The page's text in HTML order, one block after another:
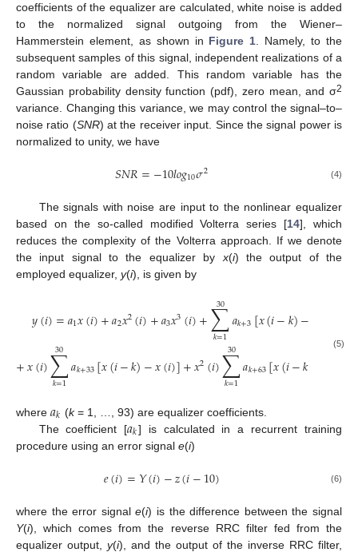
coefficients of the equalizer are calculated, white noise is added
to the normalized signal outgoing from the Wiener–
Hammerstein element, as shown in Figure 1 . Namely, to the
subsequent samples of this signal, independent realizations of a
random variable are added. This random variable has the
Gaussian probability density function (pdf), zero mean, and σ2
variance. Changing this variance, we may control the signal–to–
noise ratio (SNR) at the receiver input. Since the signal power is
normalized to unity, we have
𝑆𝑁𝑅=−10𝑙𝑜𝑔10𝜎2 (4)
The signals with noise are input to the nonlinear equalizer
based on the so-called modified Volterra series [14], which
reduces the complexity of the Volterra approach. If we denote
the input signal to the equalizer byx(i) the output of the
employed equalizer, y(i), is given by
𝑦(𝑖)=𝑎1𝑥(𝑖)+𝑎2𝑥2(𝑖)+𝑎3𝑥3(𝑖)+∑
𝑘=1
30 𝑎𝑘+3[𝑥(𝑖−𝑘)−
+𝑥(𝑖)∑
𝑘=1
30 𝑎𝑘+33[𝑥(𝑖−𝑘)−𝑥(𝑖)]+𝑥2(𝑖)∑
𝑘=1
30 𝑎𝑘+63[𝑥(𝑖−𝑘)
(5)
where 𝑎𝑘 (k= 1, …, 93) are equalizer coefficients.
The coefficient [𝑎𝑘] is calculated in a recurrent training
procedure using an error signal e(i)
𝑒(𝑖)=𝑌(𝑖)−𝑧(𝑖−10) (6)
where the error signale(i) is the difference between the signal
Y(i), which comes from the reverse RRC filter fed from the
equalizer output, y(i), and the output of the inverse RRC filter,